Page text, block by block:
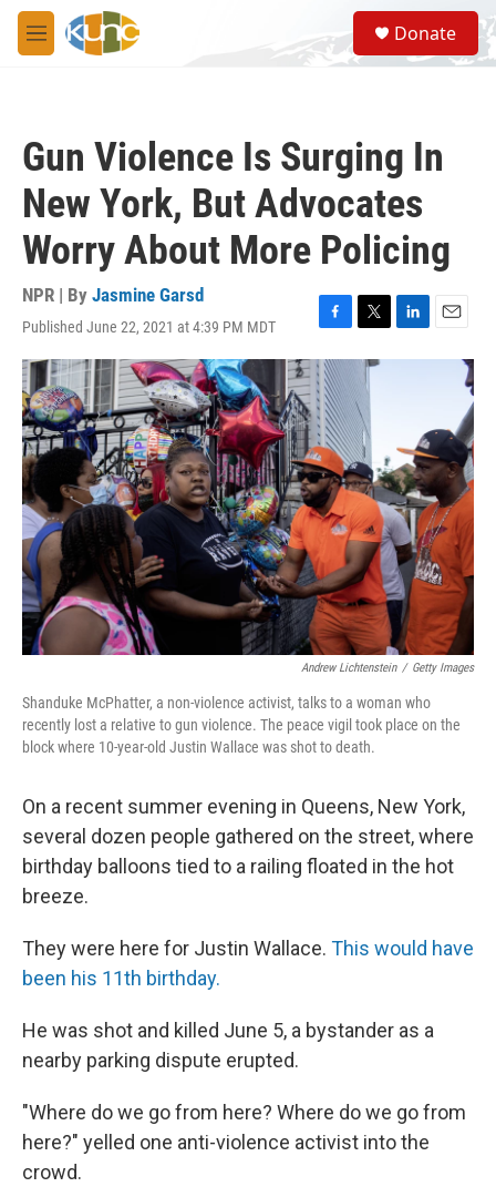
Skip to main content
M
e
S
e
a
Donate
Gun Violence Is Surging In
New York, But Advocates
Worry About More Policing
NPR | By Jasmine Garsd
Published June 22, 2021 at 4:39 PM MDT
F
a
c
e
b
o
o
k
T
w
t
e
r
L
i
I
n
E
m
Andrew Lichtenstein / Getty Images
Shanduke McPhatter, a non-violence activist, talks to a woman who
recently lost a relative to gun violence. The peace vigil took place on the
block where 10-year-old Justin Wallace was shot to death.
On a recent summer evening in Queens, New York,
several dozen people gathered on the street, where
birthday balloons tied to a railing floated in the hot
breeze.
They were here for Justin Wallace. This would have
been his 11th birthday.
He was shot and killed June 5, a bystander as a
nearby parking dispute erupted.
"Where do we go from here? Where do we go from
here?" yelled one anti-violence activist into the
crowd.